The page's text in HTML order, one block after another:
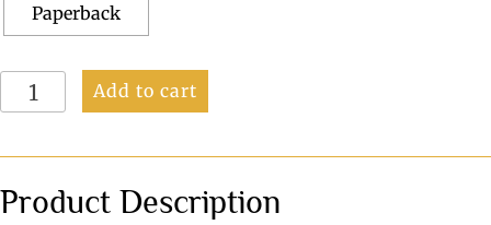
Paperback
Exploring
Ezra:
quantity
Add to cart
Product Description